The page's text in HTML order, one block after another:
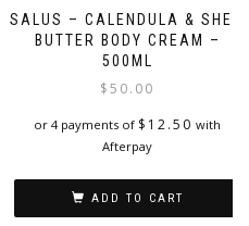
SALUS – CALENDULA & SHEA
BUTTER BODY CREAM –
500ML
$50.00
or 4 payments of $ 12.50 with
Afterpay
ADD TO CART